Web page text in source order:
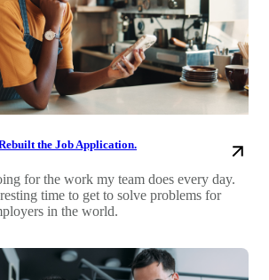
the Job Application.
for the work my team does every day.
time to get to solve problems for
in the world.